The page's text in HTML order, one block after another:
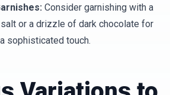
Consider garnishing with a
or a drizzle of dark chocolate for
sophisticated touch.